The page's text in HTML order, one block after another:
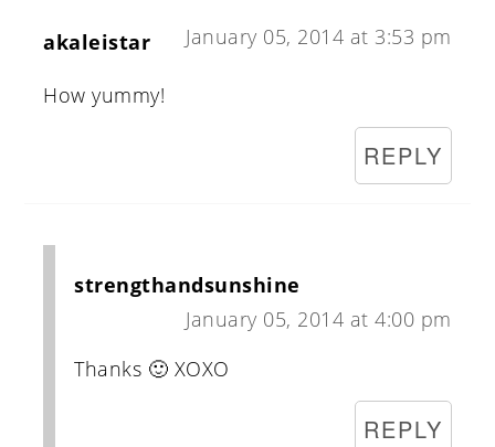
akaleistar January 05, 2014 at 3:53 pm
How yummy!
REPLY
strengthandsunshine
January 05, 2014 at 4:00 pm
Thanks 🙂 XOXO
REPLY